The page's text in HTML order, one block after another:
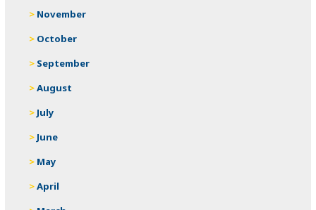
November
October
September
August
July
June
May
April